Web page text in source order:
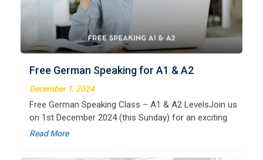
beginners and advanced learners alike,
December 1, 2024
Free German Speaking Class – A1 & A2 LevelsJoin us
on 1st December 2024 (this Sunday) for an exciting
free session designed to improve your German
speaking skills. This is the perfect opportunity to
Read More